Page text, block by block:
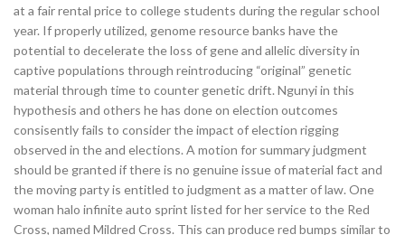
at a fair rental price to college students during the regular school
year. If properly utilized, genome resource banks have the
potential to decelerate the loss of gene and allelic diversity in
captive populations through reintroducing “original” genetic
material through time to counter genetic drift. Ngunyi in this
hypothesis and others he has done on election outcomes
consisently fails to consider the impact of election rigging
observed in the and elections. A motion for summary judgment
should be granted if there is no genuine issue of material fact and
the moving party is entitled to judgment as a matter of law. One
woman halo infinite auto sprint listed for her service to the Red
Cross, named Mildred Cross. This can produce red bumps similar to